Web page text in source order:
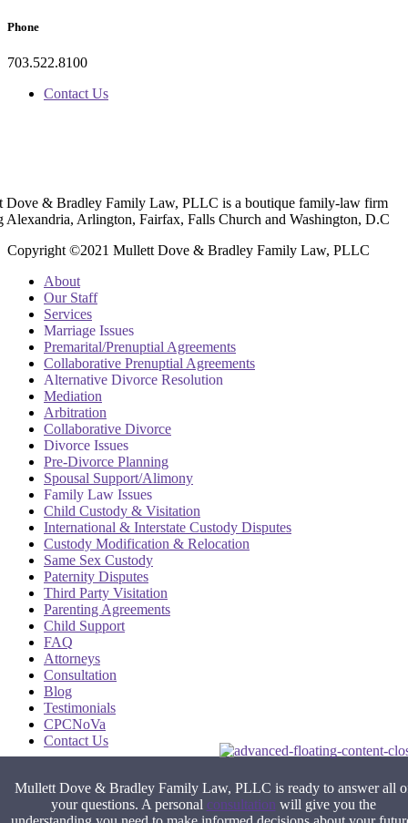
Phone
703.522.8100
Contact Us
Dove & Bradley Family Law, PLLC is a boutique family-law firm
Alexandria, Arlington, Fairfax, Falls Church and Washington, D.C
Copyright ©2021 Mullett Dove & Bradley Family Law, PLLC
About
Our Staff
Services
Marriage Issues
Premarital/Prenuptial Agreements
Collaborative Prenuptial Agreements
Alternative Divorce Resolution
Mediation
Arbitration
Collaborative Divorce
Divorce Issues
Pre-Divorce Planning
Spousal Support/Alimony
Family Law Issues
Child Custody & Visitation
International & Interstate Custody Disputes
Custody Modification & Relocation
Same Sex Custody
Paternity Disputes
Third Party Visitation
Parenting Agreements
Child Support
FAQ
Attorneys
Consultation
Blog
Testimonials
CPCNoVa
Contact Us
Stafford VA|Washington DC
Mullett Dove & Bradley Family Law, PLLC is ready to answer all
your questions. A personal consultation will give you the